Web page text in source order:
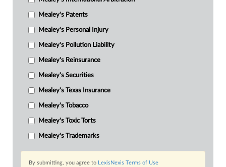
Mealey's Patents
Mealey's Personal Injury
Mealey's Pollution Liability
Mealey's Reinsurance
Mealey's Securities
Mealey's Texas Insurance
Mealey's Tobacco
Mealey's Toxic Torts
Mealey's Trademarks
By submitting, you agree to LexisNexis Terms of Use